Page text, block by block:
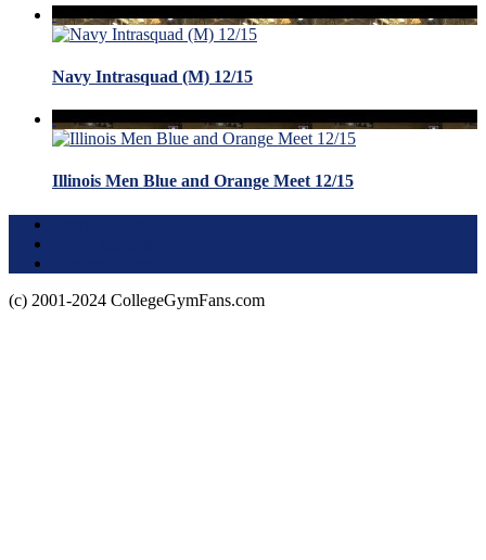
Navy Intrasquad (M) 12/15
Illinois Men Blue and Orange Meet 12/15
(c) 2001-2024 CollegeGymFans.com